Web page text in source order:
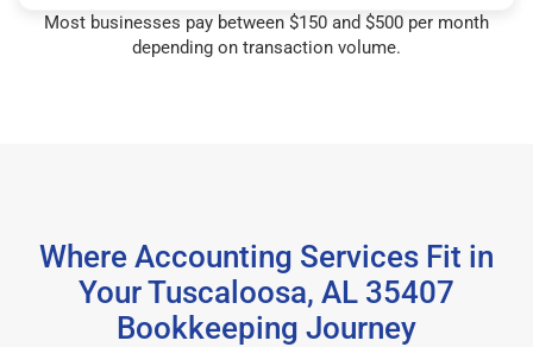
Most businesses pay between $150 and $500 per month
depending on transaction volume.
Where Accounting Services Fit in
Your Tuscaloosa, AL 35407
Bookkeeping Journey